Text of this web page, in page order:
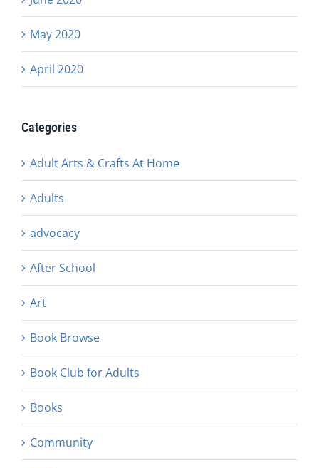
May 2020
April 2020
Categories
Adult Arts & Crafts At Home
Adults
advocacy
After School
Art
Book Browse
Book Club for Adults
Books
Community